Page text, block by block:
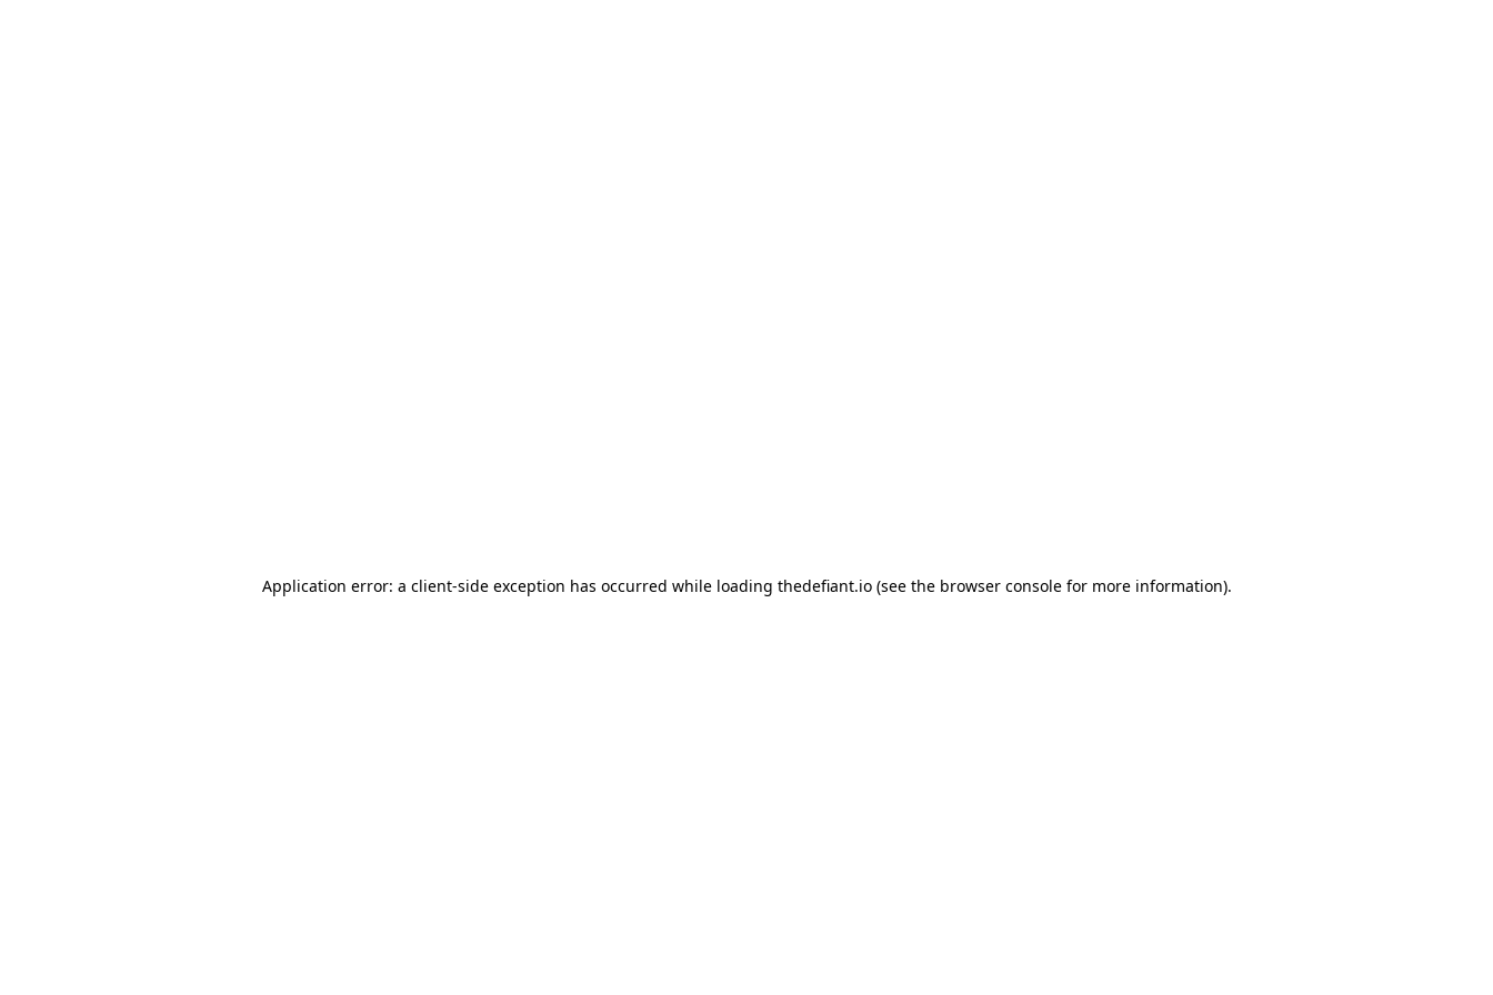
Application error: a client-side exception has occurred while loading thedefiant.io(see the browser consolefor more information).